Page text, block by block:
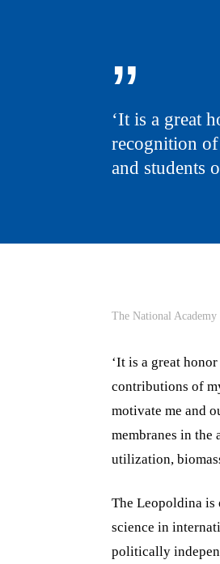
„
‘It is a great
recognition
and students
The National
‘It is a great
contributions of
motivate me and
membranes in the
utilization,
The Leopoldina is
science in
politically